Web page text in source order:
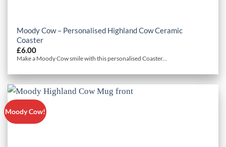
Moody Cow – Personalised Highland Cow Ceramic
Coaster
£6.00
Make a Moody Cow smile with this personalised Coaster...
Moody Cow!